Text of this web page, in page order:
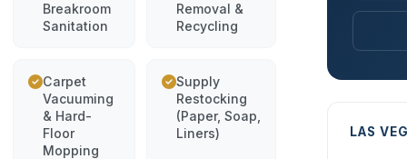
Breakroom
Sanitation
Removal &
Recycling
Carpet
Vacuuming
& Hard-
Floor
Mopping
Supply
Restocking
(Paper, Soap,
Liners)
LAS